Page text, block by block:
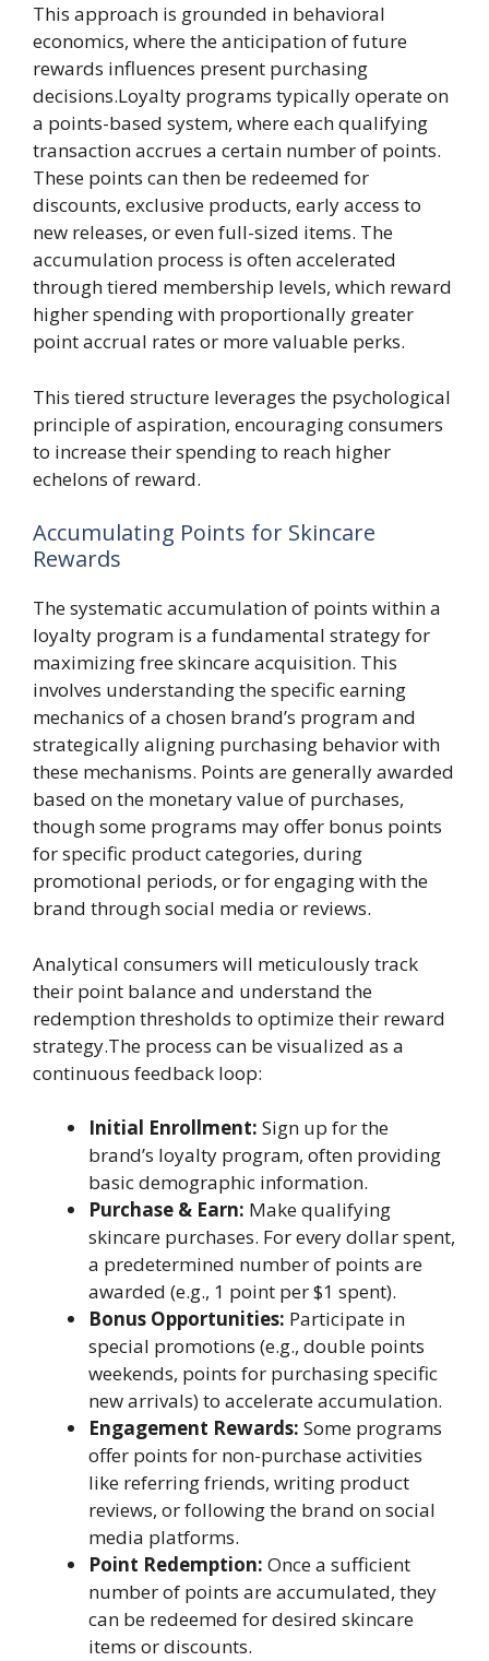
This approach is grounded in behavioral
economics, where the anticipation of future
rewards influences present purchasing
decisions.Loyalty programs typically operate on
a points-based system, where each qualifying
transaction accrues a certain number of points.
These points can then be redeemed for
discounts, exclusive products, early access to
new releases, or even full-sized items. The
accumulation process is often accelerated
through tiered membership levels, which reward
higher spending with proportionally greater
point accrual rates or more valuable perks.
This tiered structure leverages the psychological
principle of aspiration, encouraging consumers
to increase their spending to reach higher
echelons of reward.
Accumulating Points for Skincare
Rewards
The systematic accumulation of points within a
loyalty program is a fundamental strategy for
maximizing free skincare acquisition. This
involves understanding the specific earning
mechanics of a chosen brand’s program and
strategically aligning purchasing behavior with
these mechanisms. Points are generally awarded
based on the monetary value of purchases,
though some programs may offer bonus points
for specific product categories, during
promotional periods, or for engaging with the
brand through social media or reviews.
Analytical consumers will meticulously track
their point balance and understand the
redemption thresholds to optimize their reward
strategy.The process can be visualized as a
continuous feedback loop:
Initial Enrollment: Sign up for the
brand’s loyalty program, often providing
basic demographic information.
Purchase & Earn: Make qualifying
skincare purchases. For every dollar spent,
a predetermined number of points are
awarded (e.g., 1 point per $1 spent).
Bonus Opportunities: Participate in
special promotions (e.g., double points
weekends, points for purchasing specific
new arrivals) to accelerate accumulation.
Engagement Rewards: Some programs
offer points for non-purchase activities
like referring friends, writing product
reviews, or following the brand on social
media platforms.
Point Redemption: Once a sufficient
number of points are accumulated, they
can be redeemed for desired skincare
items or discounts.